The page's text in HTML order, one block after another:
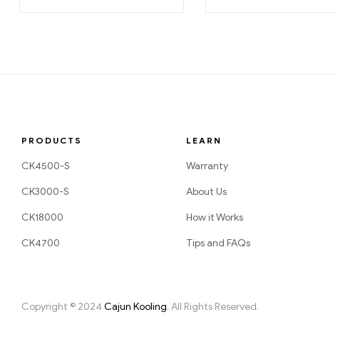
PRODUCTS
CK4500-S
CK3000-S
CK18000
CK4700
LEARN
Warranty
About Us
How it Works
Tips and FAQs
Copyright © 2024 Cajun Kooling. All Rights Reserved.